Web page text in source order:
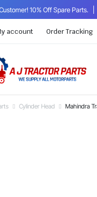
10% Off Spare Parts.
account Order Tracking
Cylinder Head Mahindra